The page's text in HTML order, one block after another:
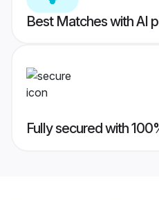
Best Matches with AI
Fully secured with